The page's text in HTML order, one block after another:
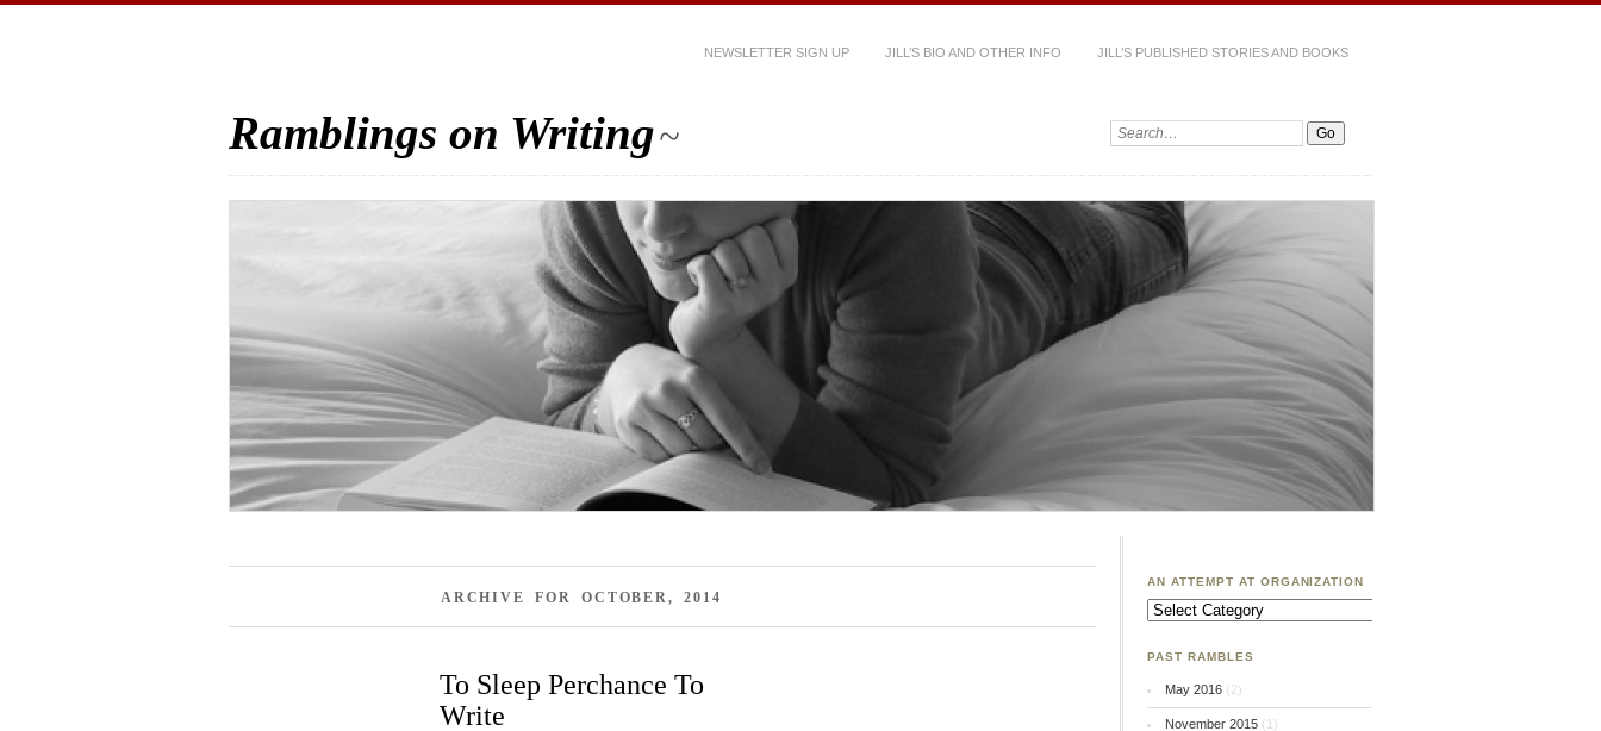
NEWSLETTER SIGN UP JILL’S BIO AND OTHER INFO JILL’S PUBLISHED STORIES AND BOOKS
Ramblings on Writing~
ARCHIVE FOR OCTOBER, 2014
To Sleep Perchance To
Write
AN ATTEMPT AT ORGANIZATION
An
Attempt
PAST RAMBLES
May 2016(2)
November 2015(1)